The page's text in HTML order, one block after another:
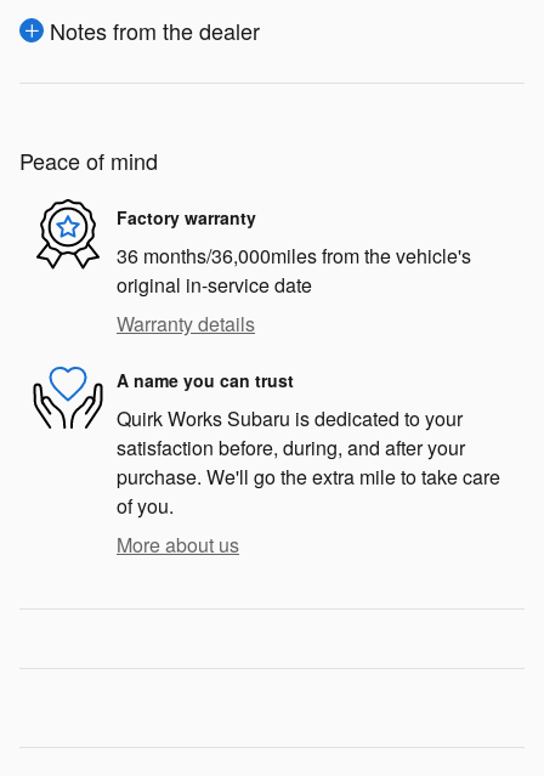
Notes from the dealer
Peace of mind
Factory warranty
36 months/36,000miles from the vehicle's
original in-service date
Warranty details
A name you can trust
Quirk Works Subaru is dedicated to your
satisfaction before, during, and after your
purchase. We'll go the extra mile to take care
of you.
More about us